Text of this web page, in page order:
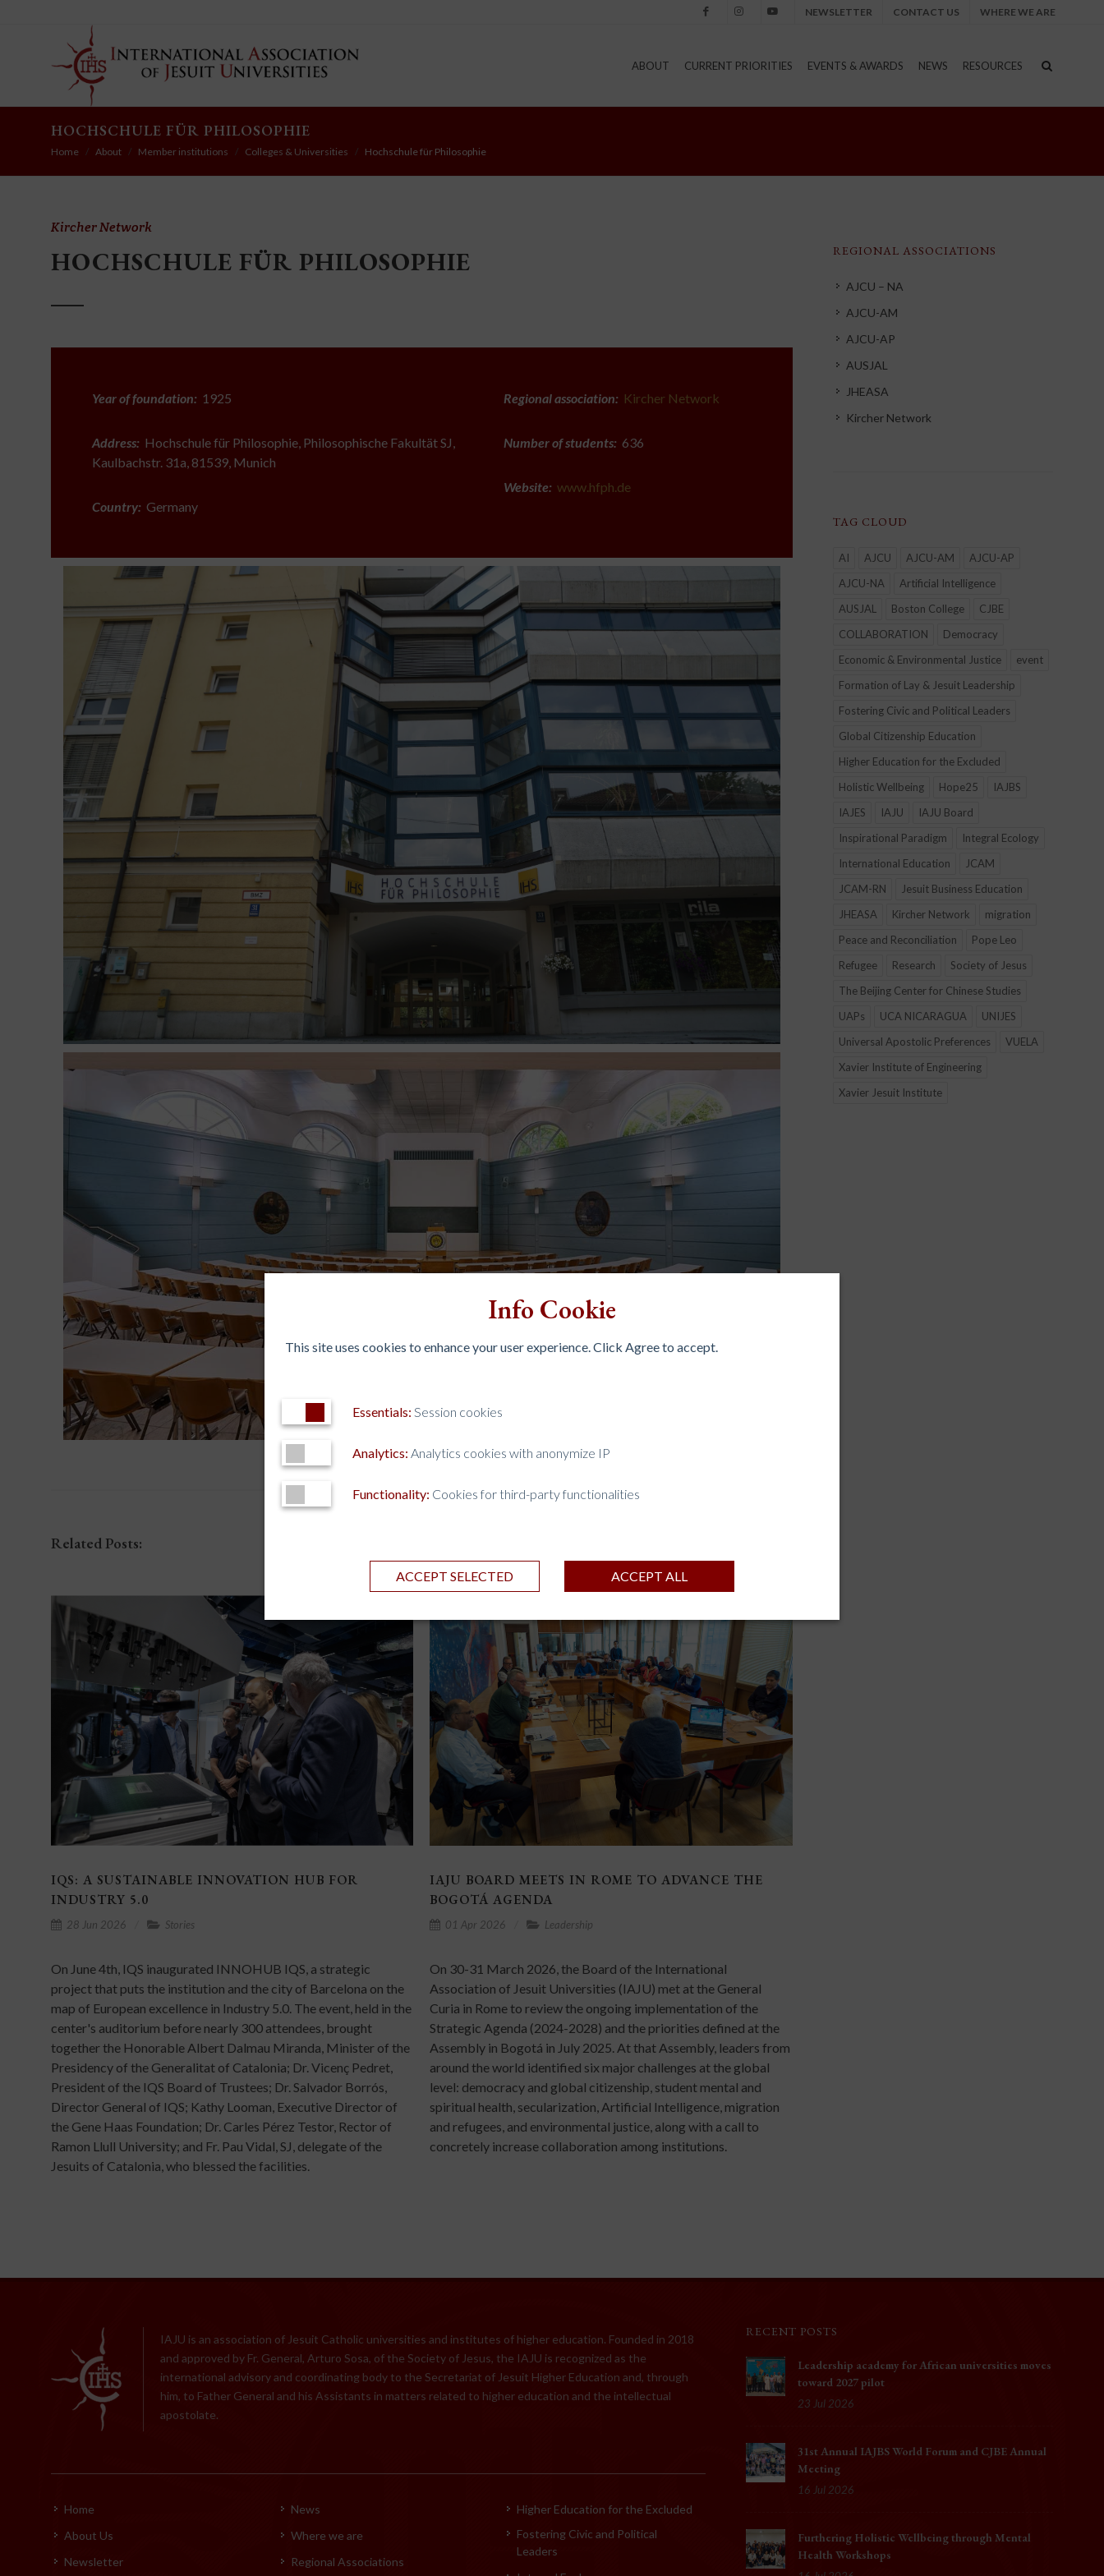
Info Cookie
This site uses cookies to enhance your user experience. Click Agree to accept.
Essentials: Session cookies
Analytics: Analytics cookies with anonymize IP
Functionality: Cookies for third-party functionalities
ACCEPT ALL
ACCEPT SELECTED
NEWSLETTER CONTACT US WHERE WE ARE
ABOUT CURRENT PRIORITIES EVENTS & AWARDS NEWS RESOURCES
HOCHSCHULE FÜR PHILOSOPHIE
Home About Member institutions Colleges & Universities Hochschule für Philosophie
Kircher Network
HOCHSCHULE FÜR PHILOSOPHIE
Year of foundation: 1925
Address: Hochschule für Philosophie, Philosophische Fakultät SJ,
Kaulbachstr. 31a, 81539, Munich
Country: Germany
Regional association: Kircher Network
Number of students: 636
Website: www.hfph.de
Related Posts:
IQS: A SUSTAINABLE INNOVATION HUB FOR
INDUSTRY 5.0
28 Jun 2026 Stories
On June 4th, IQS inaugurated INNOHUB IQS, a strategic
project that puts the institution and the city of Barcelona on the
map of European excellence in Industry 5.0. The event, held in the
center's auditorium before nearly 300 attendees, brought
together the Honorable Albert Dalmau Miranda, Minister of the
Presidency of the Generalitat of Catalonia; Dr. Vicenç Pedret,
President of the IQS Board of Trustees; Dr. Salvador Borrós,
Director General of IQS; Kathy Looman, Executive Director of
the Gene Haas Foundation; Dr. Carles Pérez Testor, Rector of
Ramon Llull University; and Fr. Pau Vidal, SJ, delegate of the
Jesuits of Catalonia, who blessed the facilities.
IAJU BOARD MEETS IN ROME TO ADVANCE THE
BOGOTÁ AGENDA
01 Apr 2026 Leadership
On 30-31 March 2026, the Board of the International
Association of Jesuit Universities (IAJU) met at the General
Curia in Rome to review the ongoing implementation of the
Strategic Agenda (2024-2028) and the priorities defined at the
Assembly in Bogotá in July 2025. At that Assembly, leaders from
around the world identified six major challenges at the global
level: democracy and global citizenship, student mental and
spiritual health, secularization, Artificial Intelligence, migration
and refugees, and environmental justice, along with a call to
concretely increase collaboration among institutions.
REGIONAL ASSOCIATIONS
AJCU – NA
AJCU-AM
AJCU-AP
AUSJAL
JHEASA
Kircher Network
TAG CLOUD
AI AJCU AJCU-AM
AJCU-AP
AJCU-NA
Artificial Intelligence
AUSJAL
Boston College
CJBE
COLLABORATION
Democracy
Economic & Environmental Justice
event
Formation of Lay & Jesuit Leadership
Fostering Civic and Political Leaders
Global Citizenship Education
Higher Education for the Excluded
Holistic Wellbeing
Hope25
IAJBS
IAJES
IAJU
IAJU Board
Inspirational Paradigm
Integral Ecology
International Education
JCAM
JCAM-RN
Jesuit Business Education
JHEASA
Kircher Network
migration
Peace and Reconciliation
Pope Leo
Refugee
Research
Society of Jesus
The Beijing Center for Chinese Studies
UAPs
UCA NICARAGUA
UNIJES
Universal Apostolic Preferences
VUELA
Xavier Institute of Engineering
Xavier Jesuit Institute
IAJU is an association of Jesuit Catholic universities and institutes of higher education. Founded in 2018
and approved by Fr. General, Arturo Sosa, of the Society of Jesus, the IAJU is recognized as the
international advisory and coordinating body to the Secretariat of Jesuit Higher Education and, through
him, to Father General and his Assistants in matters related to higher education and the intellectual
apostolate.
Home
About Us
Newsletter
News
Where we are
Regional Associations
Higher Education for the Excluded
Fostering Civic and Political
Leaders
RECENT POSTS
Leadership academy for African universities moves
toward 2027 pilot
23 Jul 2026
31st Annual IAJBS World Forum and CJBE Annual
Meeting
16 Jul 2026
Furthering Holistic Wellbeing through Mental
Health Workshops